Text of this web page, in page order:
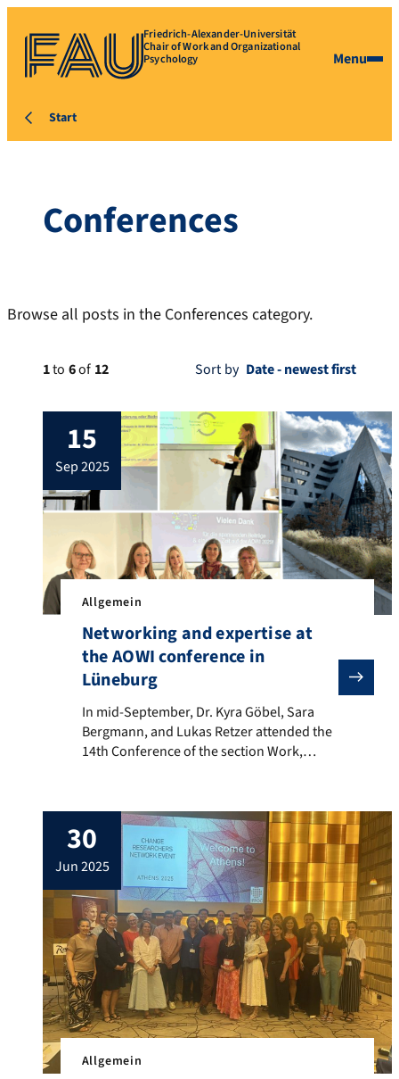
Friedrich-Alexander-Universität
Chair of Work and Organizational
Psychology Menu
Start
Conferences
Browse all posts in the Conferences category.
1to 6of 12 Sort by
15
sep 2025
Allgemein
Networking and expertise at
the AOWI conference in
Lüneburg
In mid-September, Dr. Kyra Göbel, Sara
In mid-September, Dr. Kyra Göbel, Sara
Bergmann, and Lukas Retzer attended the
14th Conference of the section Work,
with Engineering Psychology (AOWI
Conference) in Lüneburg—and the event
was a complete success. The focus was on
exciting presentations, innovative ideas,
and personal exchanges with people who
are […]
30
jun 2025
Allgemein